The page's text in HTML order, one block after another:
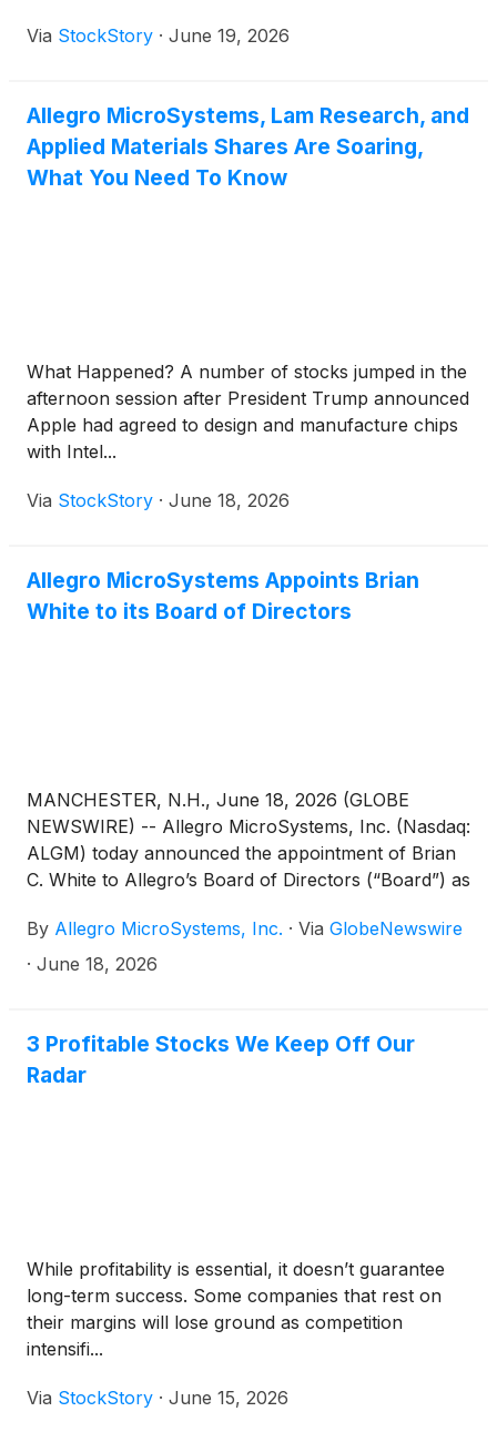
Via StockStory · June 19, 2026
Allegro MicroSystems, Lam Research, and
Applied Materials Shares Are Soaring,
What You Need To Know
What Happened? A number of stocks jumped in the
afternoon session after President Trump announced
Apple had agreed to design and manufacture chips
with Intel...
Via StockStory · June 18, 2026
Allegro MicroSystems Appoints Brian
White to its Board of Directors
MANCHESTER, N.H., June 18, 2026 (GLOBE
NEWSWIRE) -- Allegro MicroSystems, Inc. (Nasdaq:
ALGM) today announced the appointment of Brian
C. White to Allegro’s Board of Directors (“Board”) as
was effective on June 17, 2026.
By Allegro MicroSystems, Inc. · Via GlobeNewswire
· June 18, 2026
3 Profitable Stocks We Keep Off Our
Radar
While profitability is essential, it doesn’t guarantee
long-term success. Some companies that rest on
their margins will lose ground as competition
intensifi...
Via StockStory · June 15, 2026